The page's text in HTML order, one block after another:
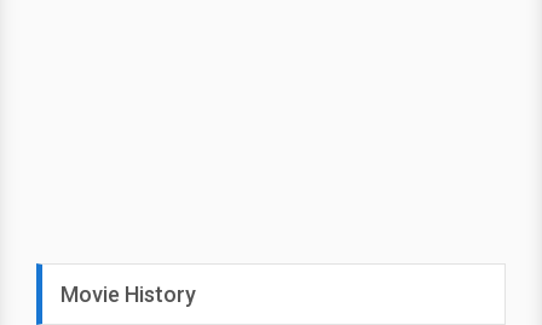
Movie History